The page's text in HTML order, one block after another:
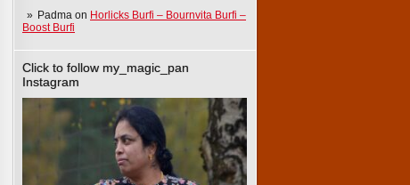
Padma on Horlicks Burfi – Bournvita Burfi –
Boost Burfi
Click to follow my_magic_pan
Instagram